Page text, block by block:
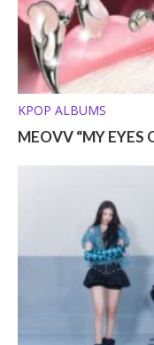
KPOP ALBUMS
MEOVV “MY